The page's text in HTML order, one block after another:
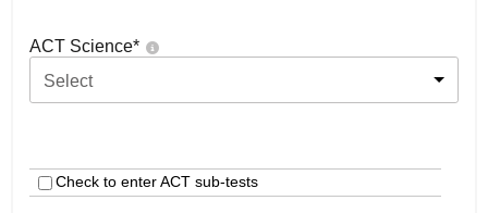
ACT Science*
Select
Check to enter ACT sub-tests